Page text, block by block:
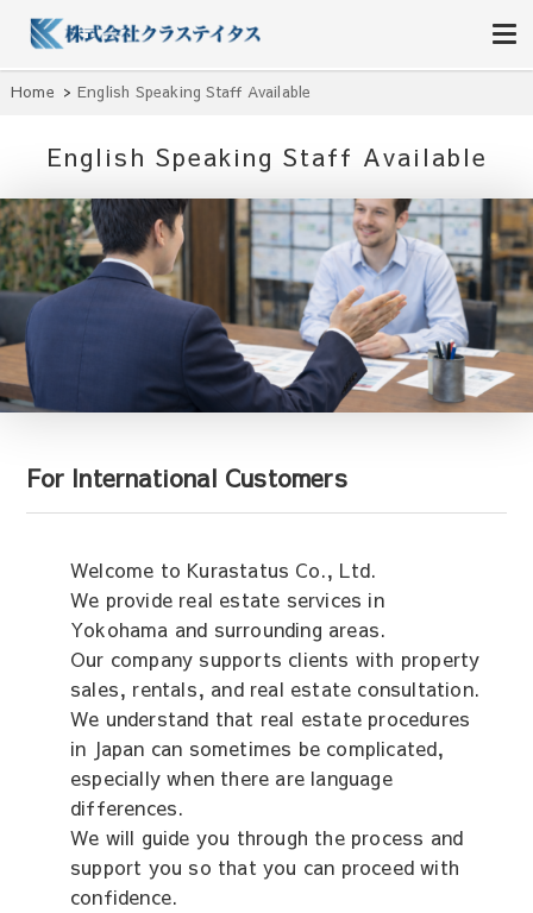
株式会社クラステイタス
地域のコミュニティーを大切にする企業
Home English Speaking Staff Available
English Speaking Staff Available
For International Customers
Welcome to Kurastatus Co., Ltd.
We provide real estate services in
Yokohama and surrounding areas.
Our company supports clients with property
sales, rentals, and real estate consultation.
We understand that real estate procedures
in Japan can sometimes be complicated,
especially when there are language
differences.
We will guide you through the process and
support you so that you can proceed with
confidence.